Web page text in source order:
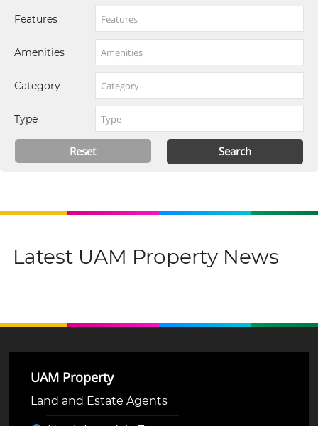
Features
Amenities
Category
Type
Latest UAM Property News
UAM Property
Land and Estate Agents